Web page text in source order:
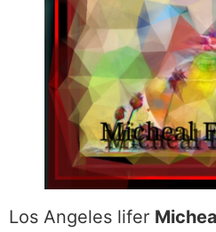
Los Angeles lifer